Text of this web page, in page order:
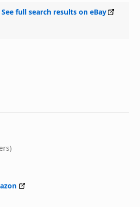
See full search results on eBay